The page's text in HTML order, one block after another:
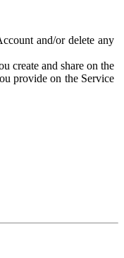
and/or delete any
create and share on the
provide on the Service